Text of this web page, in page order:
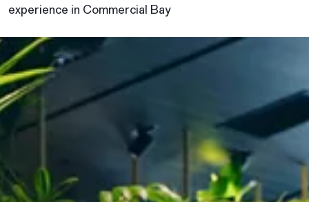
experience in Commercial Bay